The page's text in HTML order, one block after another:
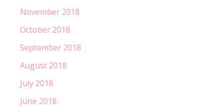
November 2018
October 2018
September 2018
August 2018
July 2018
June 2018